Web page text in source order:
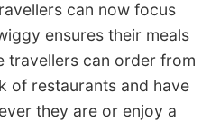
can now focus
ensures their meals
travellers can order from
of restaurants and have
they are or enjoy a